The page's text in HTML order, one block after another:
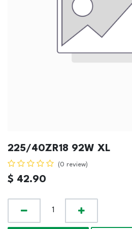
225/40ZR18 92W XL
(0 review)
$ 42.90